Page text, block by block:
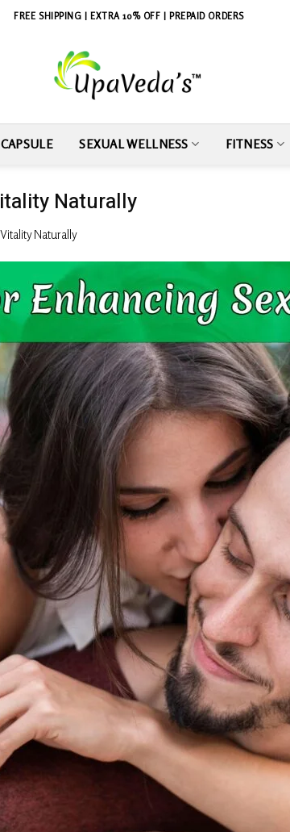
FREE SHIPPING | EXTRA 10% OFF | PREPAID ORDERS
CAPSULE SEXUAL WELLNESS FITNESS
Naturally
Naturally